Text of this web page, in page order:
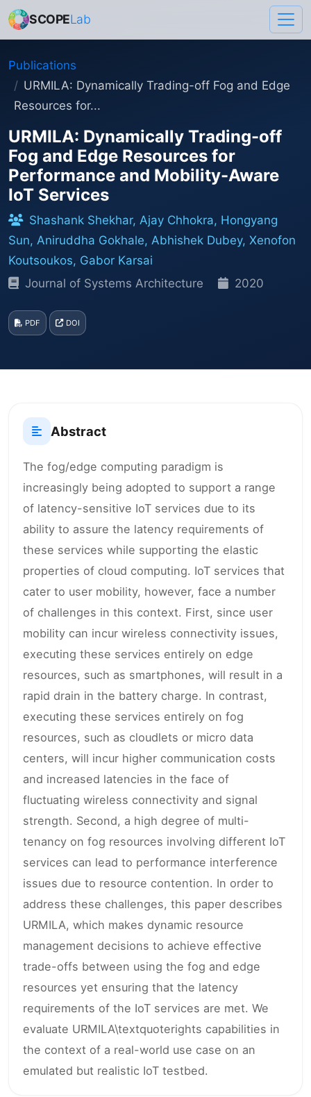
SCOPELab
Publications
URMILA: Dynamically Trading-off Fog and Edge
Resources for...
URMILA: Dynamically Trading-off
Fog and Edge Resources for
Performance and Mobility-Aware
IoT Services
Shashank Shekhar, Ajay Chhokra, Hongyang
Sun, Aniruddha Gokhale, Abhishek Dubey, Xenofon
Koutsoukos, Gabor Karsai
Journal of Systems Architecture
2020
PDF DOI
Abstract
The fog/edge computing paradigm is
increasingly being adopted to support a range
of latency-sensitive IoT services due to its
ability to assure the latency requirements of
these services while supporting the elastic
properties of cloud computing. IoT services that
cater to user mobility, however, face a number
of challenges in this context. First, since user
mobility can incur wireless connectivity issues,
executing these services entirely on edge
resources, such as smartphones, will result in a
rapid drain in the battery charge. In contrast,
executing these services entirely on fog
resources, such as cloudlets or micro data
centers, will incur higher communication costs
and increased latencies in the face of
fluctuating wireless connectivity and signal
strength. Second, a high degree of multi-
tenancy on fog resources involving different IoT
services can lead to performance interference
issues due to resource contention. In order to
address these challenges, this paper describes
URMILA, which makes dynamic resource
management decisions to achieve effective
trade-offs between using the fog and edge
resources yet ensuring that the latency
requirements of the IoT services are met. We
evaluate URMILA\textquoterights capabilities in
the context of a real-world use case on an
emulated but realistic IoT testbed.